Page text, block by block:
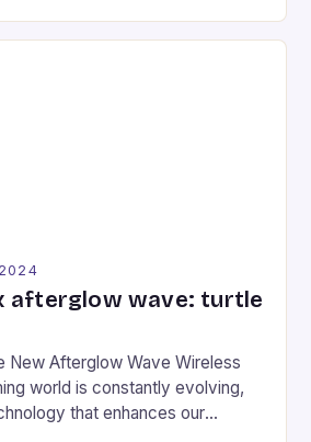
compete in various Mario Kart
afterglow wave: turtle
New Afterglow Wave Wireless
world is constantly evolving,
that enhances our